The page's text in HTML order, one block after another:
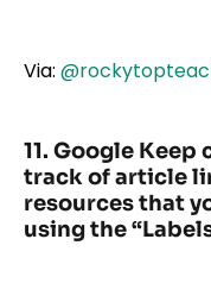
Via:
11. Google Keep
track of article
resources that
using the